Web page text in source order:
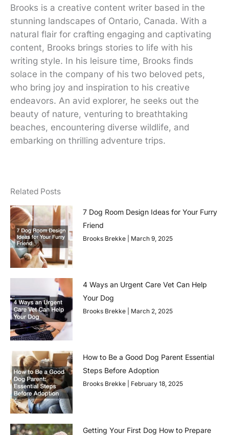
Brooks is a creative content writer based in the
stunning landscapes of Ontario, Canada. With a
natural flair for crafting engaging and captivating
content, Brooks brings stories to life with his
writing style. In his leisure time, Brooks finds
solace in the company of his two beloved pets,
who bring joy and inspiration to his creative
endeavors. An avid explorer, he seeks out the
beauty of nature, venturing to breathtaking
beaches, encountering diverse wildlife, and
embarking on thrilling adventure trips.
Related Posts
7 Dog Room Design Ideas for Your Furry
Friend
Brooks Brekke March 9, 2025
4 Ways an Urgent Care Vet Can Help
Your Dog
Brooks Brekke March 2, 2025
How to Be a Good Dog Parent Essential
Steps Before Adoption
Brooks Brekke February 18, 2025
Getting Your First Dog How to Prepare